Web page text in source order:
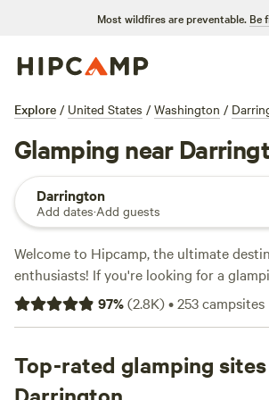
Most wildfires are preventable. Be
Explore / United States / Washington /
Glamping near
Darrington
Add dates·Add guests
Welcome to Hipcamp, the ultimate
enthusiasts! If you're looking for a
near Darrington, Washington, we've got
over 900 options specifically tailored to
your needs. Whether you're in the mood
luxurious yurt, or a stylish safari tent, we
97%(2.8K)•253campsites
Top-rated glamping